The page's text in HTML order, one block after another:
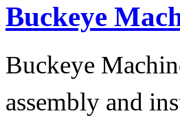
Buckeye
Buckeye
assembly and